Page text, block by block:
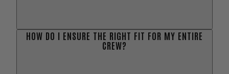
HOW DO I ENSURE THE RIGHT FIT FOR MY ENTIRE
CREW?